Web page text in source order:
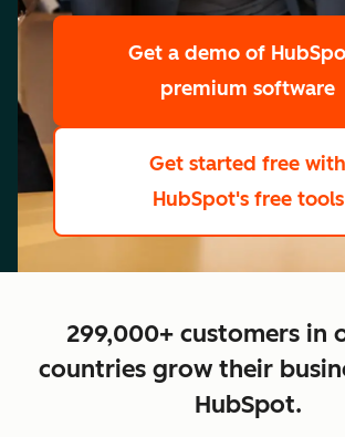
Get a demo of
premium software
Get started free with
HubSpot's free tools
299,000+ customers in
countries grow their
HubSpot.